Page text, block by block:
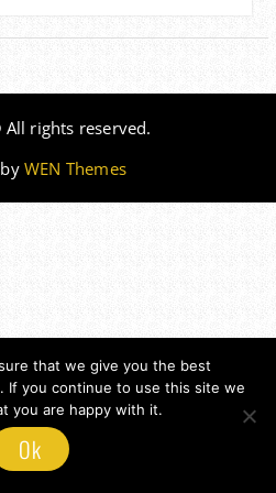
rights reserved.
byWEN Themes
that we give you the best
If you continue to use this site we
you are happy with it.
Ok